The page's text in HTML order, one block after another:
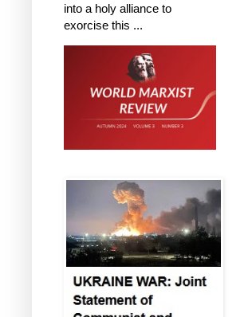
into a holy alliance to
exorcise this ...